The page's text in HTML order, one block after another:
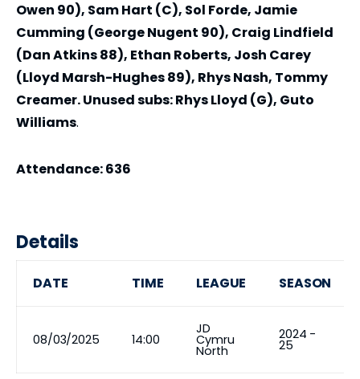
Owen 90), Sam Hart (C), Sol Forde, Jamie
Cumming (George Nugent 90), Craig Lindfield
(Dan Atkins 88), Ethan Roberts, Josh Carey
(Lloyd Marsh-Hughes 89), Rhys Nash, Tommy
Creamer. Unused subs: Rhys Lloyd (G), Guto
Williams.
Attendance: 636
Details
DATE TIME LEAGUE SEASON
08/03/2025 14:00
JD
Cymru
North
2024 -
25